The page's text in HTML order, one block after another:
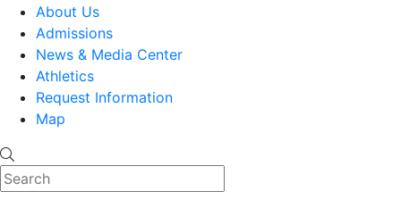
About Us
Admissions
News & Media Center
Athletics
Request Information
Map
Search